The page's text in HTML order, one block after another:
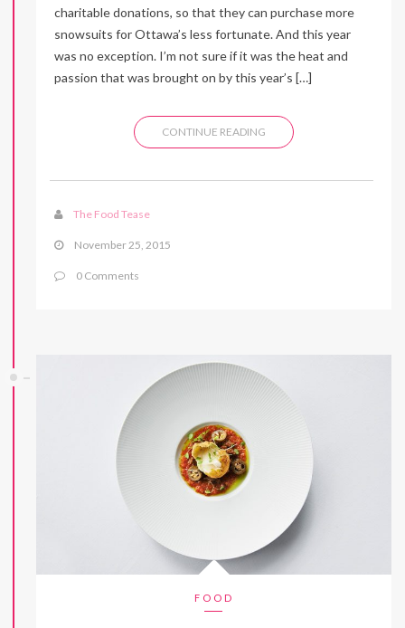
charitable donations, so that they can purchase more
snowsuits for Ottawa’s less fortunate. And this year
was no exception. I’m not sure if it was the heat and
passion that was brought on by this year’s […]
CONTINUE READING
The Food Tease
November 25, 2015
0 Comments
FOOD